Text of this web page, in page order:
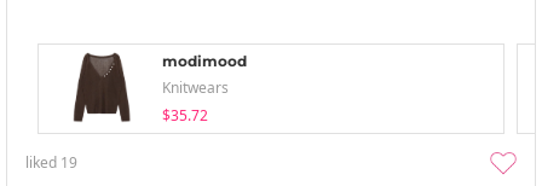
modimood
Knitwears
$35.72
liked 19